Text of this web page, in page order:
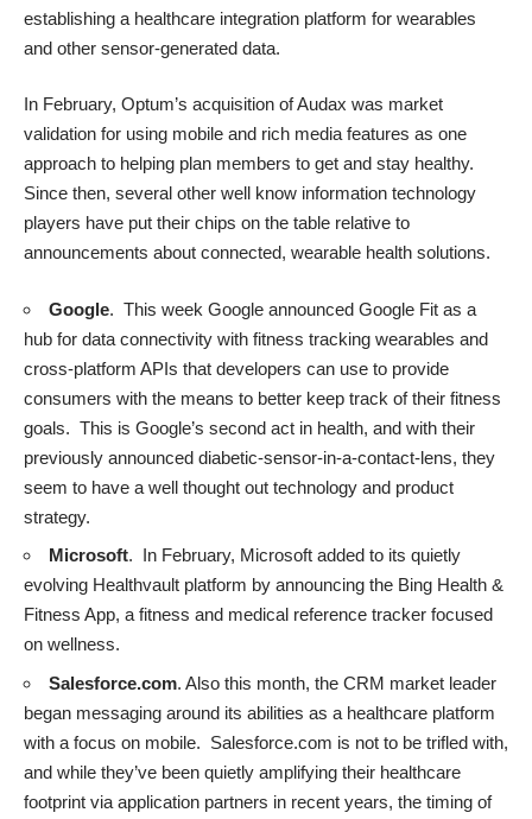
establishing a healthcare integration platform for wearables
and other sensor-generated data.
In February, Optum’s acquisition of Audax was market
validation for using mobile and rich media features as one
approach to helping plan members to get and stay healthy.
Since then, several other well know information technology
players have put their chips on the table relative to
announcements about connected, wearable health solutions.
Google. This week Google announced Google Fit as a
hub for data connectivity with fitness tracking wearables and
cross-platform APIs that developers can use to provide
consumers with the means to better keep track of their fitness
goals. This is Google’s second act in health, and with their
previously announced diabetic-sensor-in-a-contact-lens, they
seem to have a well thought out technology and product
strategy.
Microsoft. In February, Microsoft added to its quietly
evolving Healthvault platform by announcing the Bing Health &
Fitness App, a fitness and medical reference tracker focused
on wellness.
Salesforce.com. Also this month, the CRM market leader
began messaging around its abilities as a healthcare platform
with a focus on mobile. Salesforce.com is not to be trifled with,
and while they’ve been quietly amplifying their healthcare
footprint via application partners in recent years, the timing of